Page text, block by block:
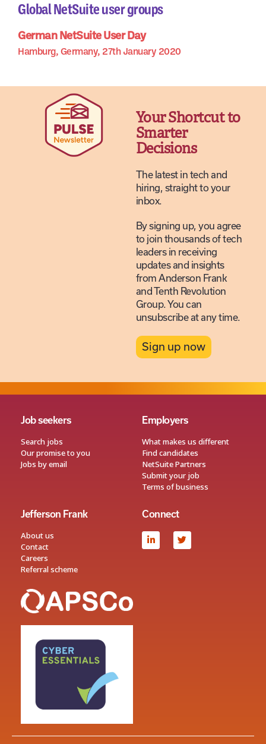
Global NetSuite user groups
German NetSuite User Day
Hamburg, Germany, 27th January 2020
Your Shortcut to
Smarter
Decisions
The latest in tech and
hiring, straight to your
inbox.
By signing up, you agree
to join thousands of tech
leaders in receiving
updates and insights
from Anderson Frank
and Tenth Revolution
Group. You can
unsubscribe at any time.
Sign up now
Job seekers
Search jobs
Our promise to you
Jobs by email
Employers
What makes us different
Find candidates
NetSuite Partners
Submit your job
Terms of business
Jefferson Frank
About us
Contact
Careers
Referral scheme
Connect